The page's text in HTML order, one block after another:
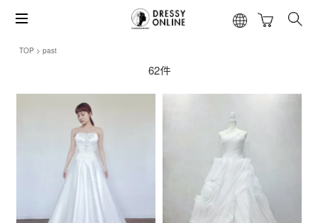
TOP past
62件